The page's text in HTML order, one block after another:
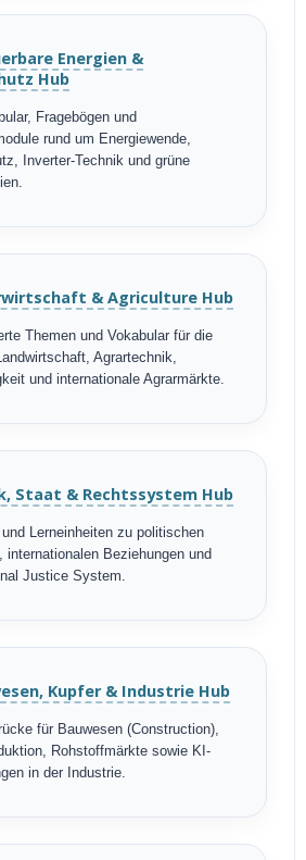
Energien &
Hub
Fragebögen und
rund um Energiewende,
Inverter-Technik und grüne
& Agriculture Hub
Themen und Vokabular für die
Agrartechnik,
und internationale Agrarmärkte.
Staat & Rechtssystem Hub
Lerneinheiten zu politischen
internationalen Beziehungen und
Justice System.
Kupfer & Industrie Hub
für Bauwesen (Construction),
Rohstoffmärkte sowie KI-
in der Industrie.